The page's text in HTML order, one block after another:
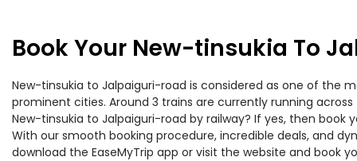
Book Your New-tinsukia To
New-tinsukia to Jalpaiguri-road is considered as one of the
prominent cities. Around 3 trains are currently running
New-tinsukia to Jalpaiguri-road by railway? If yes, then
With our smooth booking procedure, incredible deals, and
download the EaseMyTrip app or visit the website and book